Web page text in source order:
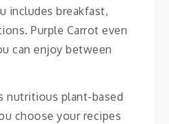
includes breakfast,
Purple Carrot even
can enjoy between
nutritious plant-based
choose your recipes